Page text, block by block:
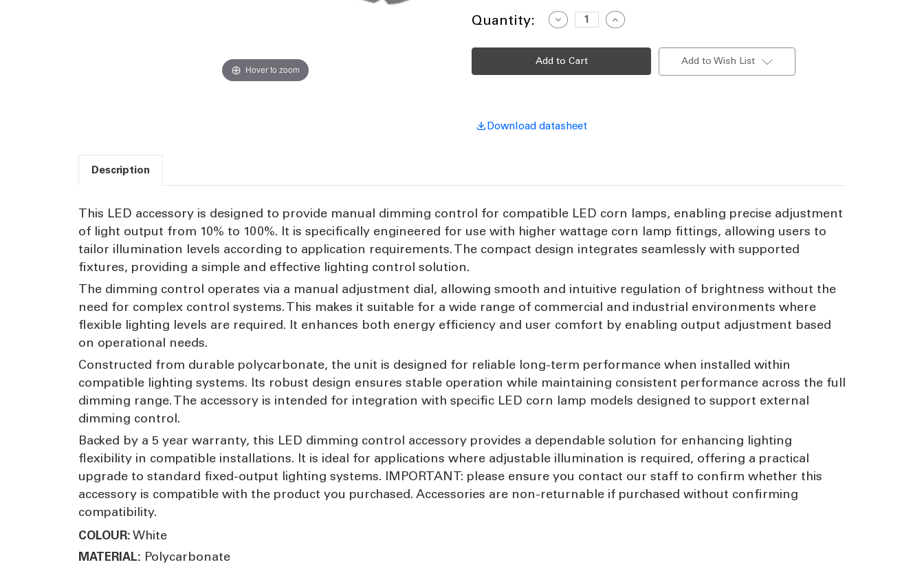
Hover to zoom
Current
Quantity:
Decrease
Quantity
LED
Dimming
Control
Pot
Lamps
Increase
Quantity
LED
Pot
Add to Wish List
Download datasheet
Description
This LED accessory is designed to provide manual dimming control for compatible LED corn lamps, enabling precise adjustment
of light output from 10% to 100%. It is specifically engineered for use with higher wattage corn lamp fittings, allowing users to
tailor illumination levels according to application requirements. The compact design integrates seamlessly with supported
fixtures, providing a simple and effective lighting control solution.
The dimming control operates via a manual adjustment dial, allowing smooth and intuitive regulation of brightness without the
need for complex control systems. This makes it suitable for a wide range of commercial and industrial environments where
flexible lighting levels are required. It enhances both energy efficiency and user comfort by enabling output adjustment based
on operational needs.
Constructed from durable polycarbonate, the unit is designed for reliable long-term performance when installed within
compatible lighting systems. Its robust design ensures stable operation while maintaining consistent performance across the full
dimming range. The accessory is intended for integration with specific LED corn lamp models designed to support external
dimming control.
Backed by a 5 year warranty, this LED dimming control accessory provides a dependable solution for enhancing lighting
flexibility in compatible installations. It is ideal for applications where adjustable illumination is required, offering a practical
upgrade to standard fixed-output lighting systems. IMPORTANT: please ensure you contact our staff to confirm whether this
accessory is compatible with the product you purchased. Accessories are non-returnable if purchased without confirming
compatibility.
COLOUR: White
MATERIAL: Polycarbonate